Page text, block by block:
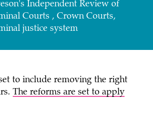
Independent Review of
Courts , Crown Courts,
justice system
to include removing the right
The reforms are set to apply